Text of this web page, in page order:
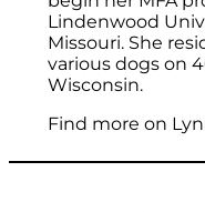
Lindenwood
Missouri. She
various dogs on
Wisconsin.
Find more on